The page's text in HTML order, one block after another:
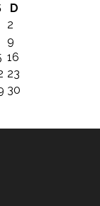
D
2
9
16
23
30